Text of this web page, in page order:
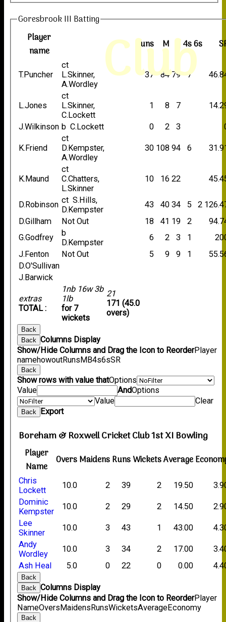
Club
Goresbrook III Batting
Player
name
Runs M B4s6s
extras
TOTAL :
1nb 16w 3b
1lb
for 7
wickets
21
171 (45.0
overs)
T.Puncher
ct
L.Skinner,
A.Wordley
37 84 79 7
L.Jones
ct
L.Skinner,
C.Lockett
1 8 7
J.Wilkinson b C.Lockett 0 2 3
K.Friend
ct
D.Kempster,
A.Wordley
30 108 94 6
K.Maund
ct
C.Chatters,
L.Skinner
10 16 22
D.Robinson ct S.Hills,
D.Kempster
43 40 34 5 2
D.Gillham
Not Out 18 41 19 2
G.Godfrey
b
D.Kempster
6 2 3 1
J.Fenton
Not Out 5 9 9 1
D.O'Sullivan
J.Barwick
Back
Back
Columns Display
Show/Hide Columns and Drag the Icon to ReorderPlayer
namehowoutRunsMB4s6sSR
Back
Show rows with value thatOptions
Value
AndOptions
Value
Clear
Back Export
Boreham & Roxwell Cricket Club 1st XI Bowling
Player
Name
OversMaidensRunsWicketsAverage
Chris
Lockett
10.0 2 39 2 19.50
Dominic
Kempster
10.0 2 29 2 14.50
Lee
Skinner
10.0 3 43 1 43.00
Andy
Wordley
10.0 3 34 2 17.00
Ash Heal
5.0 0 22 0 0.00
Back
Back
Columns Display
Show/Hide Columns and Drag the Icon to ReorderPlayer
NameOversMaidensRunsWicketsAverageEconomy
Back